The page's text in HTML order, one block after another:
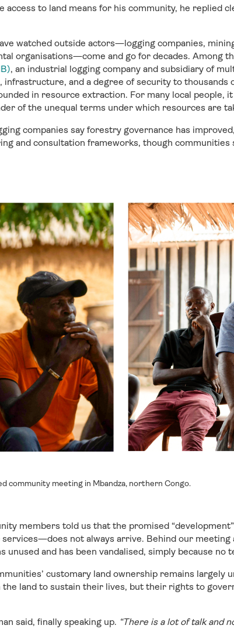
access to land means for his community, he replied
watched outside actors—logging companies,
organisations—come and go for decades. Among
, an industrial logging company and subsidiary of
infrastructure, and a degree of security to thousands
in resource extraction. For many local people,
of the unequal terms under which resources are
companies say forestry governance has
and consultation frameworks, though communities
community meeting in Mbandza, northern Congo.
members told us that the promised
not always arrive. Behind our meeting
unused and has been vandalised, simply because no
customary land ownership remains largely
the land to sustain their lives, but their rights to
said, finally speaking up. “There is a lot of talk and